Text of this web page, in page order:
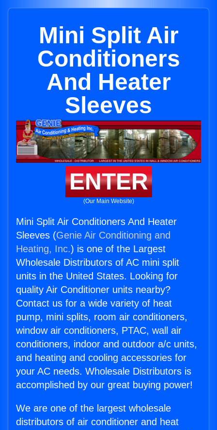
Mini Split Air
Conditioners
And Heater
Sleeves
ENTER
(Our Main Website)
Mini Split Air Conditioners And Heater
Sleeves (Genie Air Conditioning and
Heating, Inc.) is one of the Largest
Wholesale Distributors of AC mini split
units in the United States. Looking for
quality Air Conditioner units nearby?
Contact us for a wide variety of heat
pump, mini splits, room air conditioners,
window air conditioners, PTAC, wall air
conditioners, indoor and outdoor a/c units,
and heating and cooling accessories for
your AC needs. Wholesale Distributors is
accomplished by our great buying power!
We are one of the largest wholesale
distributors of air conditioner and heat